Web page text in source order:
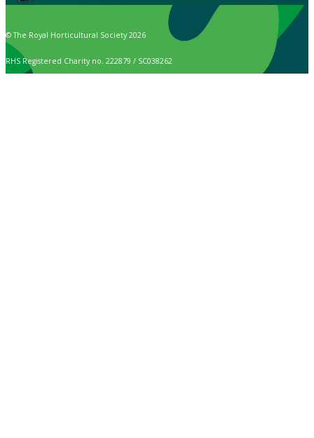
© The Royal Horticultural Society 2026
RHS Registered Charity no. 222879 / SC038262